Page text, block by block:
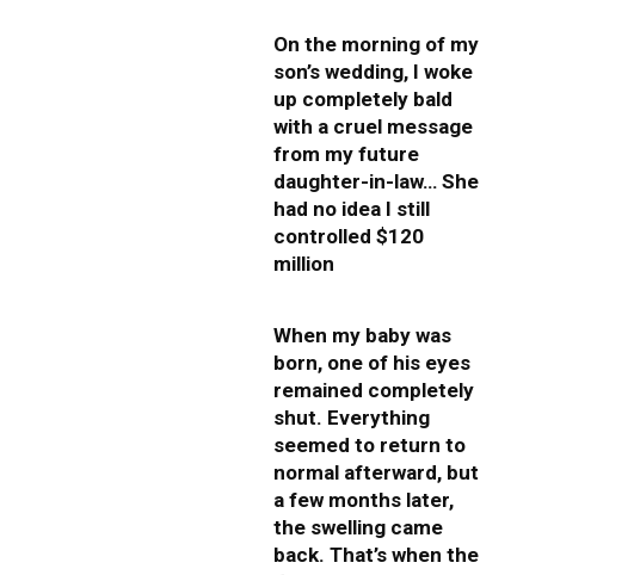
On the morning of my
son’s wedding, I woke
up completely bald
with a cruel message
from my future
daughter-in-law… She
had no idea I still
controlled $120
million
When my baby was
born, one of his eyes
remained completely
shut. Everything
seemed to return to
normal afterward, but
a few months later,
the swelling came
back. That’s when the